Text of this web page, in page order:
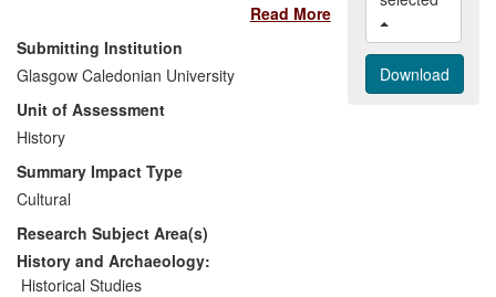
connections between Scottish Highlanders
and plantation slavery. Extensive archival
work supported an exhibition at the HAC
and a resource pack which currently
supports teachers delivering the 'Atlantic
Slave Trade' topic in the National 4/5
Curriculum for Excellence (History). The
pack supports the 'Mandatory Content &
Illustrative Areas' section and covers the 4
core areas for study: the Triangular Trade;
Britain and the Caribbean; the Captive's
Experience and Slave Resistance; the
Read More
Submitting Institution
Glasgow Caledonian University
Unit of Assessment
History
Summary Impact Type
Cultural
Research Subject Area(s)
History and Archaeology:
Historical Studies